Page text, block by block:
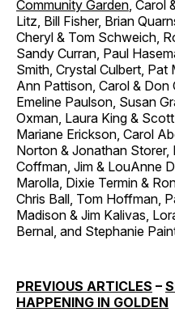
Community Garden, Carol
Litz, Bill Fisher, Brian
Cheryl & Tom Schweich,
Sandy Curran, Paul
Smith, Crystal Culbert,
Ann Pattison, Carol & Don
Emeline Paulson, Susan
Oxman, Laura King &
Mariane Erickson, Carol
Norton & Jonathan Storer,
Coffman, Jim & LouAnne
Marolla, Dixie Termin &
Chris Ball, Tom Hoffman,
Madison & Jim Kalivas,
Bernal, and Stephanie
PREVIOUS ARTICLES –
HAPPENING IN GOLDEN